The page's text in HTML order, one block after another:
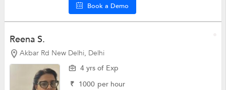
Book a Demo
Reena S.
Akbar Rd New Delhi, Delhi
4 yrs of Exp
₹ 1000 per hour